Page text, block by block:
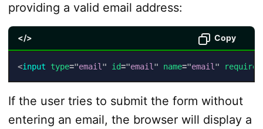
providing a valid email address:
</> Copy
<input type="email" id="email" name="email" required
If the user tries to submit the form without
entering an email, the browser will display a